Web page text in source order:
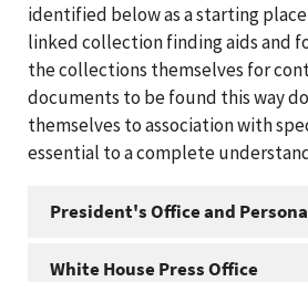
identified below as a starting
linked collection finding aids and
the collections themselves for
documents to be found this way
themselves to association with
essential to a complete
President's Office and
White House Press Office